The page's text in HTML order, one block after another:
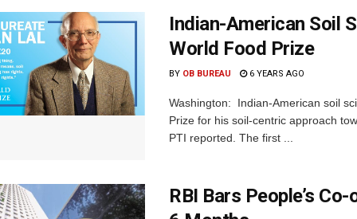
Indian-American Soil
World Food Prize
BY OB BUREAU 6 YEARS AGO
Washington: Indian-American soil
Prize for his soil-centric approach
PTI reported. The first ...
RBI Bars People’s